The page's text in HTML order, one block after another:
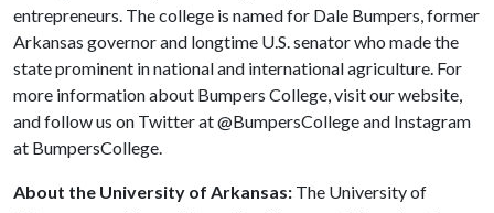
entrepreneurs. The college is named for Dale Bumpers, former
Arkansas governor and longtime U.S. senator who made the
state prominent in national and international agriculture. For
more information about Bumpers College, visit our website,
and follow us on Twitter at @BumpersCollege and Instagram
at BumpersCollege.
About the University of Arkansas: The University of